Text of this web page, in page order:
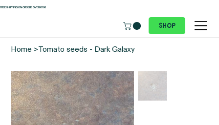
SHIPPING ON ORDERS OVER €100
Shop
Home > Tomato seeds - Dark Galaxy